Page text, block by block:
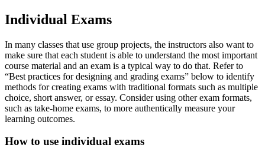
Individual Exams
In many classes that use group projects, the instructors also want to
make sure that each student is able to understand the most important
course material and an exam is a typical way to do that. Refer to
“Best practices for designing and grading exams” below to identify
methods for creating exams with traditional formats such as multiple
choice, short answer, or essay. Consider using other exam formats,
such as take-home exams, to more authentically measure your
learning outcomes.
How to use individual exams